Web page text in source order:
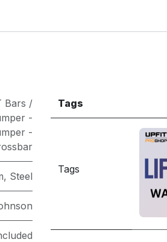
Bars /
-
-
, Steel
Tags
Tags